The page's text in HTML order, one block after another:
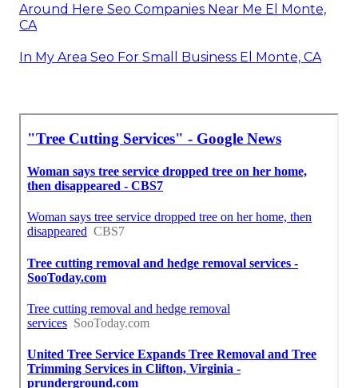
Around Here Seo Companies Near Me El Monte,
CA
In My Area Seo For Small Business El Monte, CA